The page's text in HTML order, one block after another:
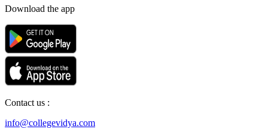
Download the app
Contact us :
info@collegevidya.com